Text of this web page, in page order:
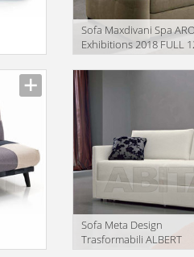
Sofa Maxdivani Spa
Exhibitions 2018 FULL
Description
Sofa Meta Design
Trasformabili ALBERT